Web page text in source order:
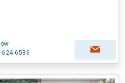
624-6536